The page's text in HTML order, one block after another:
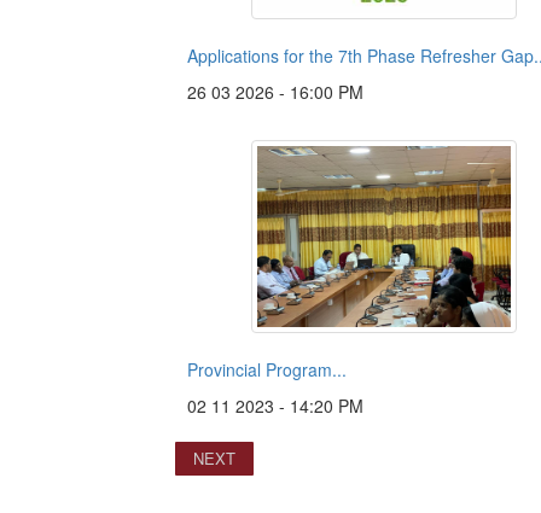
Applications for the 7th Phase Refresher
26 03 2026 - 16:00 PM
Provincial Program...
02 11 2023 - 14:20 PM
NEXT